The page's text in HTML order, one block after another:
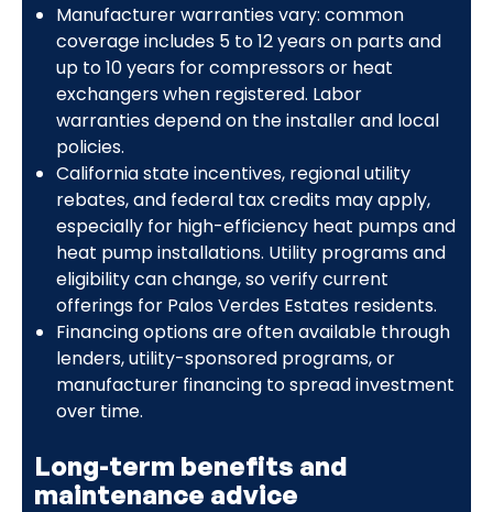
Manufacturer warranties vary: common
coverage includes 5 to 12 years on parts and
up to 10 years for compressors or heat
exchangers when registered. Labor
warranties depend on the installer and local
policies.
California state incentives, regional utility
rebates, and federal tax credits may apply,
especially for high-efficiency heat pumps and
heat pump installations. Utility programs and
eligibility can change, so verify current
offerings for Palos Verdes Estates residents.
Financing options are often available through
lenders, utility-sponsored programs, or
manufacturer financing to spread investment
over time.
Long-term benefits and
maintenance advice